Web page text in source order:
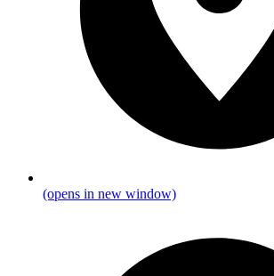
(opens in new window)